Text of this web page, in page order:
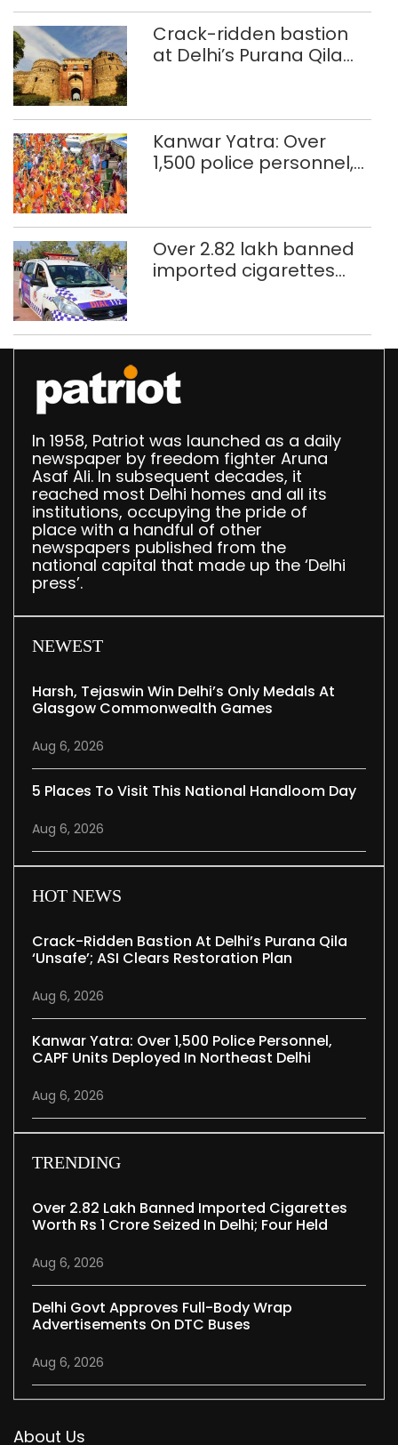
Crack-ridden bastion
at Delhi’s Purana Qila
Kanwar Yatra: Over
1,500 police personnel,
Over 2.82 lakh banned
imported cigarettes
In 1958, Patriot was launched as a daily
newspaper by freedom fighter Aruna
Asaf Ali. In subsequent decades, it
reached most Delhi homes and all its
institutions, occupying the pride of
place with a handful of other
newspapers published from the
national capital that made up the ‘Delhi
press’.
NEWEST
Harsh, Tejaswin Win Delhi’s Only Medals At
Glasgow Commonwealth Games
Aug 6, 2026
5 Places To Visit This National Handloom Day
Aug 6, 2026
HOT NEWS
Crack-Ridden Bastion At Delhi’s Purana Qila
‘unsafe’; ASI Clears Restoration Plan
Aug 6, 2026
Kanwar Yatra: Over 1,500 Police Personnel,
CAPF Units Deployed In Northeast Delhi
Aug 6, 2026
TRENDING
Over 2.82 Lakh Banned Imported Cigarettes
Worth Rs 1 Crore Seized In Delhi; Four Held
Aug 6, 2026
Delhi Govt Approves Full-Body Wrap
Advertisements On DTC Buses
Aug 6, 2026
About Us